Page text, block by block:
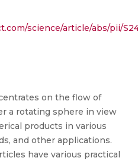
science/article/abs/pii/
on the flow of
a rotating sphere in view
products in various
and other applications.
have various practical